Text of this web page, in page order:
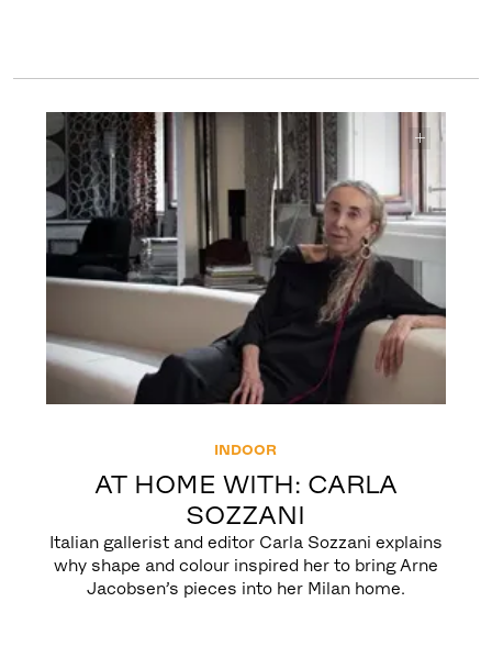
INDOOR
AT HOME WITH: CARLA
SOZZANI
Italian gallerist and editor Carla Sozzani explains
why shape and colour inspired her to bring Arne
Jacobsen’s pieces into her Milan home.